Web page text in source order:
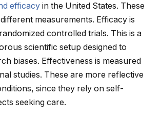
efficacy in the United States. These
measurements. Efficacy is
controlled trials. This is a
scientific setup designed to
biases. Effectiveness is measured
studies. These are more reflective
since they rely on self-
seeking care.